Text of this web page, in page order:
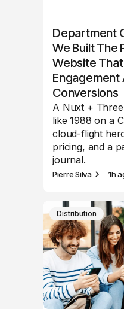
Department
We Built The
Website
Engagement
Conversions
A Nuxt +
like 1988 on a
cloud-flight
pricing, and a
journal.
Pierre Silva 1h
Distribution